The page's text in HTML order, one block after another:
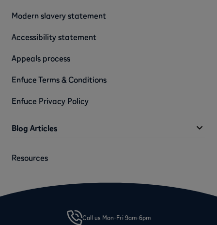
Modern slavery statement
Accessibility statement
Appeals process
Enfuce Terms & Conditions
Enfuce Privacy Policy
Blog Articles
Resources
Call us Mon-Fri 9am-6pm